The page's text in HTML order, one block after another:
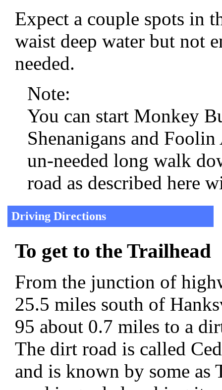
Expect a couple spots in
waist deep water but not
needed.
Note:
You can start Monkey
Shenanigans and
un-needed long walk
road as described here
Driving Directions
To get to the Trailhead
From the junction of
25.5 miles south of
95 about 0.7 miles to a
The dirt road is called
and is known by some